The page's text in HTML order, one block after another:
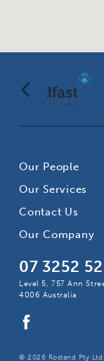
Our People
Our Services
Contact Us
Our Company
07 3252
Level 5, 757 Ann
4006 Australia
© 2026 Rostand Pty